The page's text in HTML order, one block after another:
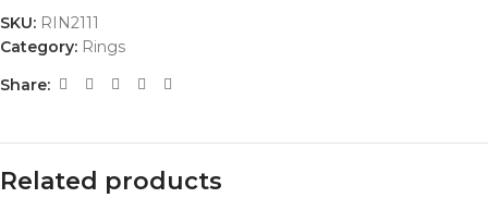
SKU: RIN2111
Category: Rings
Share:
Related products